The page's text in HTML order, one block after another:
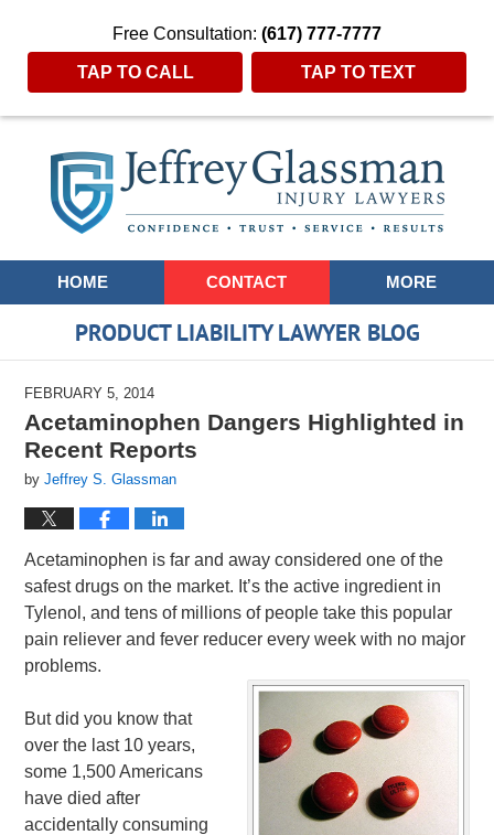
Free Consultation: (617) 777-7777
TAP TO CALL TAP TO TEXT
Navigation
HOME CONTACT MORE
PRODUCT LIABILITY LAWYER BLOG
FEBRUARY 5, 2014
Acetaminophen Dangers Highlighted in
Recent Reports
byJeffrey S. Glassman
Acetaminophen is far and away considered one of the
safest drugs on the market. It’s the active ingredient in
Tylenol, and tens of millions of people take this popular
pain reliever and fever reducer every week with no major
problems.
But did you know that
over the last 10 years,
some 1,500 Americans
have died after
accidentally consuming